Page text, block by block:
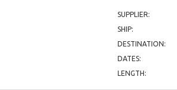
SUPPLIER:
SHIP:
DESTINATION:
DATES:
LENGTH: